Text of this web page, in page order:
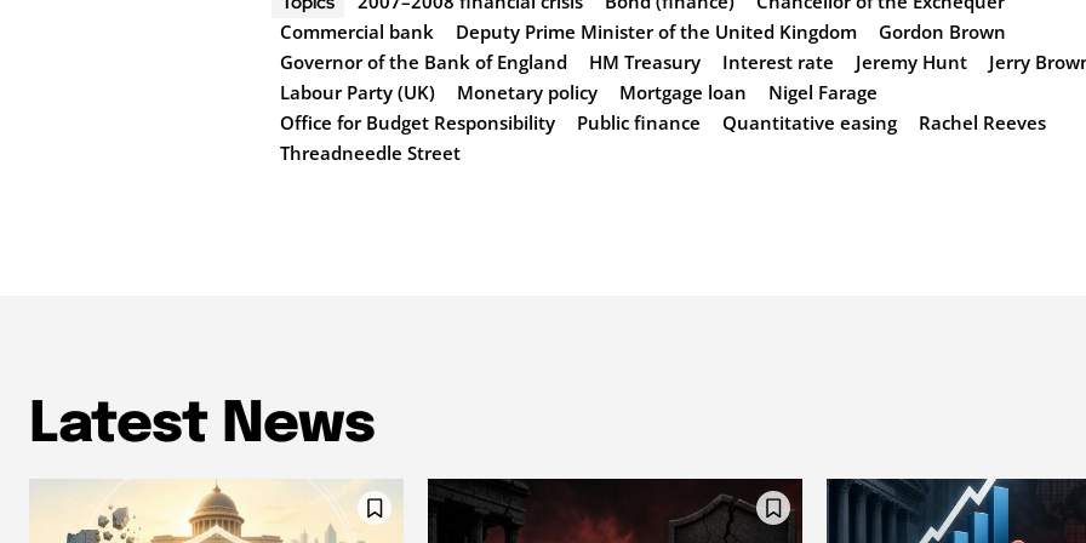
Commercial bank
Deputy Prime Minister of the United Kingdom
Gordon Brown
Governor of the Bank of England
HM Treasury Interest rate Jeremy Hunt
Jerry
Labour Party (UK)
Monetary policy Mortgage loan
Nigel Farage
Office for Budget Responsibility
Public finance Quantitative easing
Rachel Reeves
Threadneedle Street
Latest News